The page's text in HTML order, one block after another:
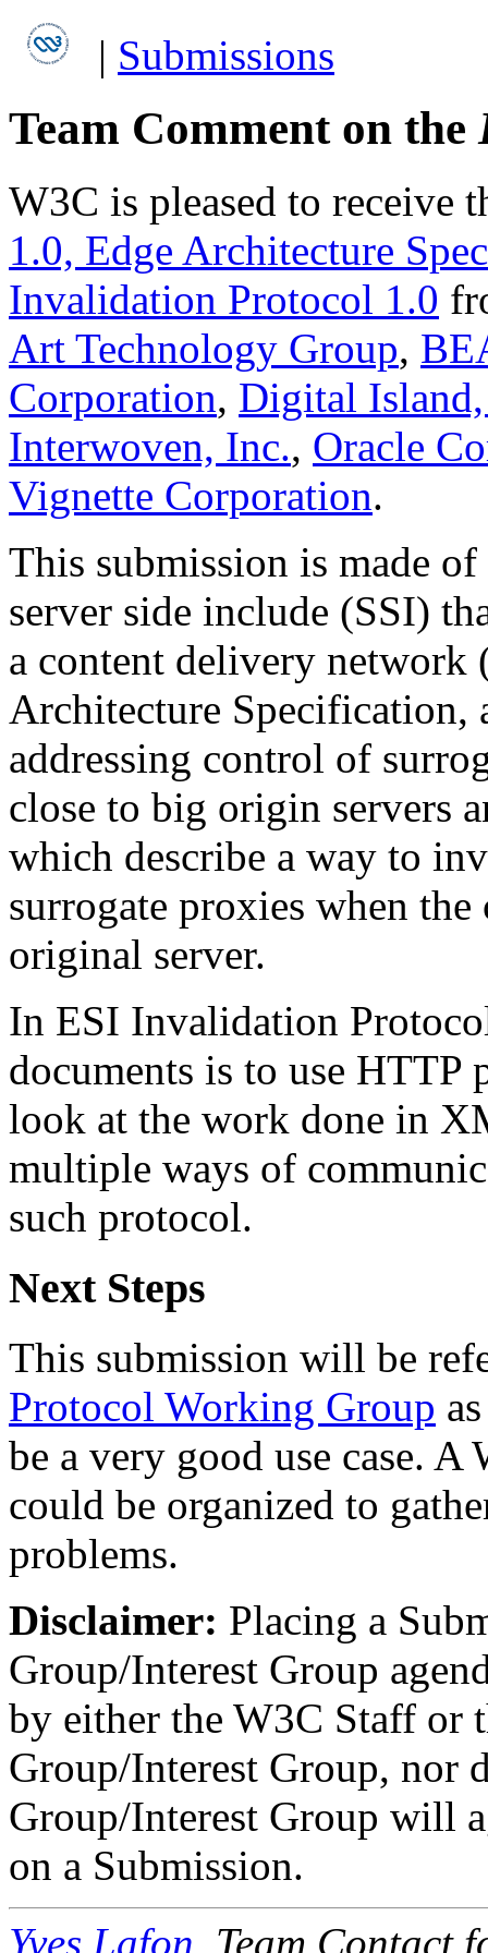
| Submissions
Team Comment on the
W3C is pleased to receive
1.0, Edge Architecture
Invalidation Protocol 1.0
Art Technology Group,
Corporation, Digital
Interwoven, Inc., Oracle
Vignette Corporation.
This submission is made
server side include (SSI)
a content delivery network
Architecture Specification,
addressing control of
close to big origin servers
which describe a way to
surrogate proxies when
original server.
In ESI Invalidation
documents is to use HTTP
look at the work done in
multiple ways of
such protocol.
Next Steps
This submission will be
Protocol Working Group
be a very good use case.
could be organized to
problems.
Disclaimer: Placing a
Group/Interest Group
by either the W3C Staff or
Group/Interest Group, nor
Group/Interest Group will
on a Submission.
Yves Lafon , Team Contact